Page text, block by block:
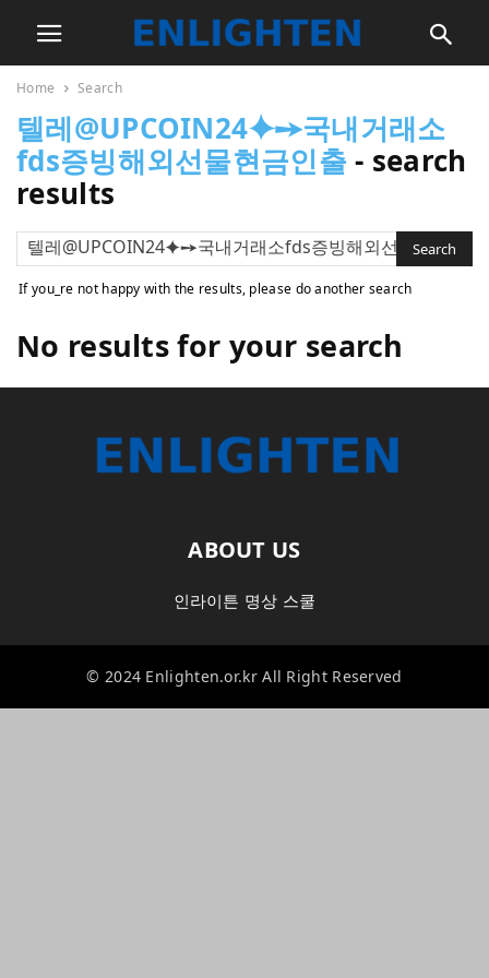
Home Search
텔레@UPCOIN24⯌➙국내거래소
fds증빙해외선물현금인출 - search
results
If you_re not happy with the results, please do another search
No results for your search
ABOUT US
인라이튼 명상 스쿨
© 2024 Enlighten.or.kr All Right Reserved